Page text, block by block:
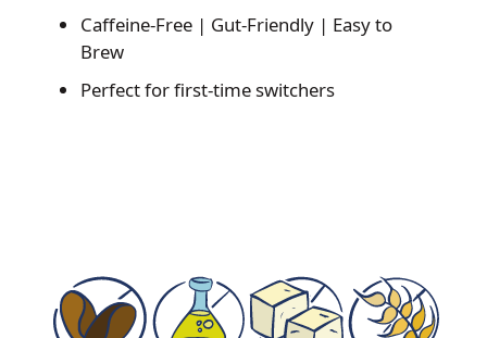
Caffeine-Free | Gut-Friendly | Easy to
Brew
Perfect for first-time switchers